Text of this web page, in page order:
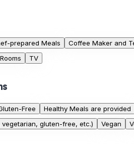
prepared Meals Coffee Maker and
TV
Free
Healthy Meals are provided
gluten-free, etc.)
Vegan